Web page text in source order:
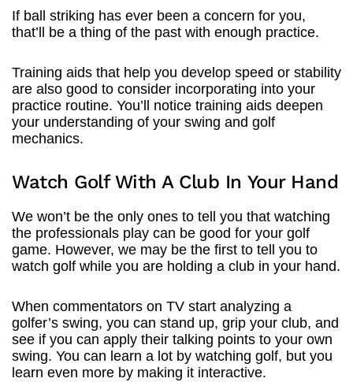
If ball striking has ever been a concern for you,
that’ll be a thing of the past with enough practice.
Training aids that help you develop speed or stability
are also good to consider incorporating into your
practice routine. You’ll notice training aids deepen
your understanding of your swing and golf
mechanics.
Watch Golf With A Club In Your Hand
We won’t be the only ones to tell you that watching
the professionals play can be good for your golf
game. However, we may be the first to tell you to
watch golf while you are holding a club in your hand.
When commentators on TV start analyzing a
golfer’s swing, you can stand up, grip your club, and
see if you can apply their talking points to your own
swing. You can learn a lot by watching golf, but you
learn even more by making it interactive.